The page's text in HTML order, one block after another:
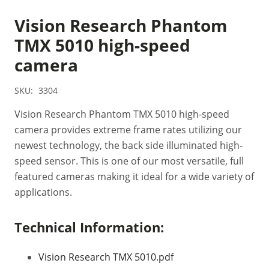
Vision Research Phantom
TMX 5010 high-speed
camera
SKU: 3304
Vision Research Phantom TMX 5010 high-speed
camera provides extreme frame rates utilizing our
newest technology, the back side illuminated high-
speed sensor. This is one of our most versatile, full
featured cameras making it ideal for a wide variety of
applications.
Technical Information:
Vision Research TMX 5010.pdf